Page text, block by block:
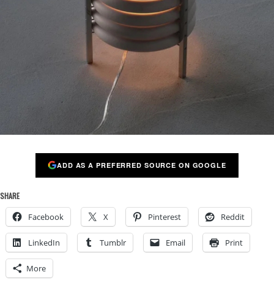
ADD AS A PREFERRED SOURCE ON GOOGLE
SHARE
Facebook X Pinterest Reddit
LinkedIn Tumblr Email Print
More